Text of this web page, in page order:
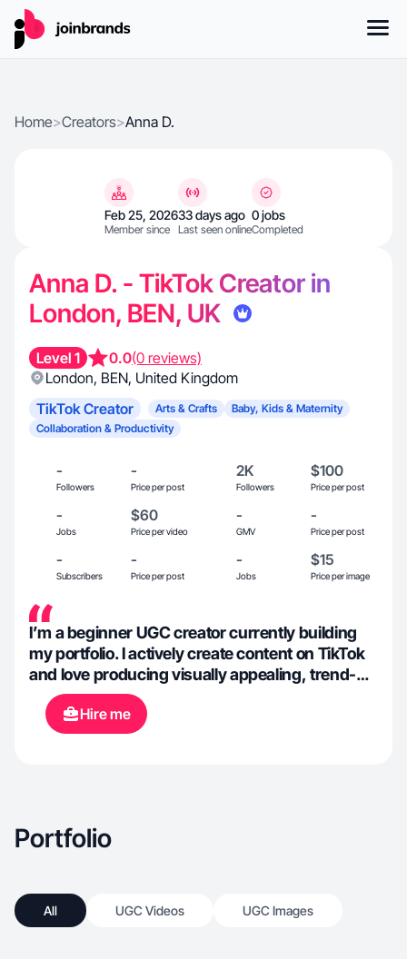
Home>Creators>Anna D.
Feb 25, 2026
Member since
33 days ago
Last seen online
0 jobs
Completed
Anna D. - TikTok Creator in
London, BEN, UK
Level 1 0.0(0 reviews)
London, BEN, United Kingdom
TikTok Creator
Arts & Crafts
Baby, Kids & Maternity
Collaboration & Productivity
-
Followers
-
Price per post
2K
Followers
$100
Price per post
-
Jobs
$60
Price per video
-
GMV
-
Price per post
-
Subscribers
-
Price per post
-
Jobs
$15
Price per image
I’m a beginner UGC creator currently building
my portfolio. I actively create content on TikTok
and love producing visually appealing, trend-
based videos. I’m highly motivated, detail-
oriented, and open to feedback to ensure each
video meets the brand’s vision.
Hire me
Portfolio
All UGC Videos UGC Images